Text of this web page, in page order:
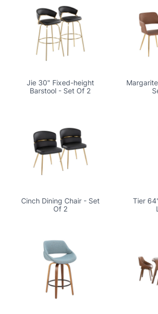
Jie 30" Fixed-height
Barstool - Set Of 2
Cinch Dining Chair - Set
Of 2
Tier